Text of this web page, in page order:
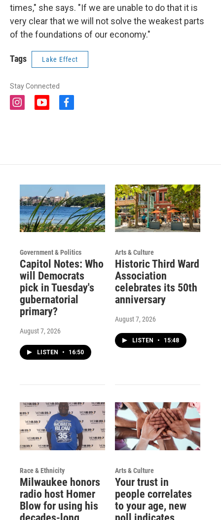
times," she says. "If we are unable to do that it is
very clear that we will not solve the weakest parts
of the foundations of our economy."
Tags Lake Effect
Stay Connected
i
a
y
f
k
Government & Politics
Capitol Notes: Who
will Democrats
pick in Tuesday's
gubernatorial
primary?
August 7, 2026
LISTEN • 16:50
Arts & Culture
Historic Third Ward
Association
celebrates its 50th
anniversary
August 7, 2026
LISTEN • 15:48
Race & Ethnicity
Milwaukee honors
radio host Homer
Blow for using his
Arts & Culture
Your trust in
people correlates
to your age, new